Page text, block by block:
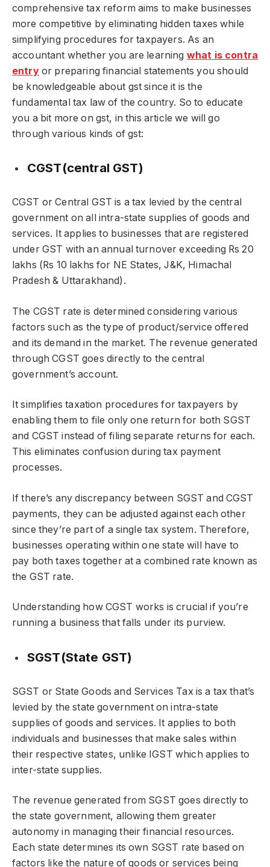
comprehensive tax reform aims to make businesses
more competitive by eliminating hidden taxes while
simplifying procedures for taxpayers. As an
accountant whether you are learning what is contra
entryor preparing financial statements you should
be knowledgeable about gst since it is the
fundamental tax law of the country. So to educate
you a bit more on gst, in this article we will go
through various kinds of gst:
CGST(central GST)
CGST or Central GST is a tax levied by the central
government on all intra-state supplies of goods and
services. It applies to businesses that are registered
under GST with an annual turnover exceeding Rs 20
lakhs (Rs 10 lakhs for NE States, J&K, Himachal
Pradesh & Uttarakhand).
The CGST rate is determined considering various
factors such as the type of product/service offered
and its demand in the market. The revenue generated
through CGST goes directly to the central
government’s account.
It simplifies taxation procedures for taxpayers by
enabling them to file only one return for both SGST
and CGST instead of filing separate returns for each.
This eliminates confusion during tax payment
processes.
If there’s any discrepancy between SGST and CGST
payments, they can be adjusted against each other
since they’re part of a single tax system. Therefore,
businesses operating within one state will have to
pay both taxes together at a combined rate known as
the GST rate.
Understanding how CGST works is crucial if you’re
running a business that falls under its purview.
SGST(State GST)
SGST or State Goods and Services Tax is a tax that’s
levied by the state government on intra-state
supplies of goods and services. It applies to both
individuals and businesses that make sales within
their respective states, unlike IGST which applies to
inter-state supplies.
The revenue generated from SGST goes directly to
the state government, allowing them greater
autonomy in managing their financial resources.
Each state determines its own SGST rate based on
factors like the nature of goods or services being